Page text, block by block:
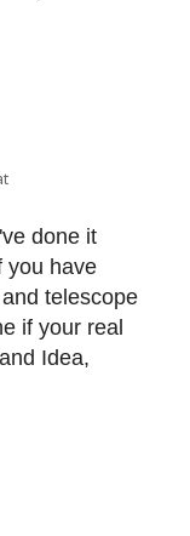
done it
you have
telescope
if your real
Idea,